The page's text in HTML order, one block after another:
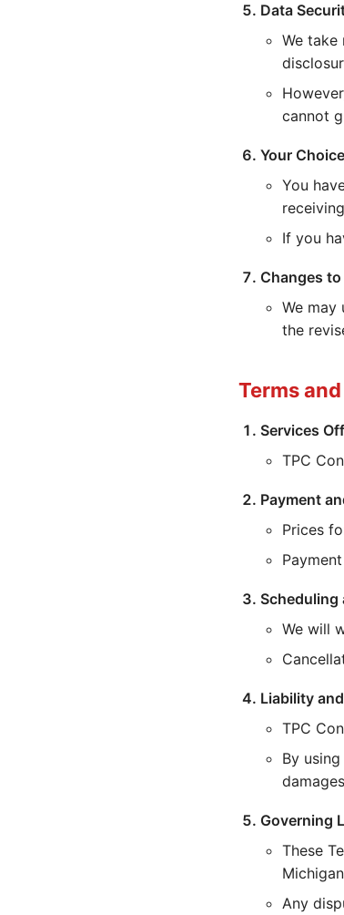
Data
We take
cannot
Your
You
If you
Changes
We may
the
Terms
Services
TPC
Payment
Prices
Scheduling
We will
Liability
TPC
By
Governing
These
Any